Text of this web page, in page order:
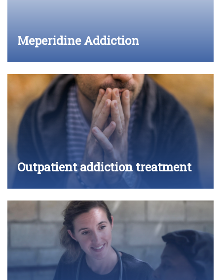
Meperidine Addiction
Outpatient addiction treatment